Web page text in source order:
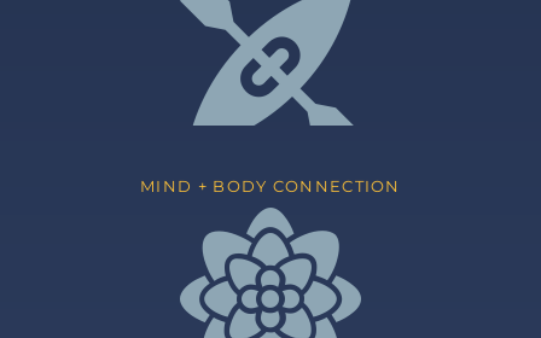
MIND + BODY CONNECTION